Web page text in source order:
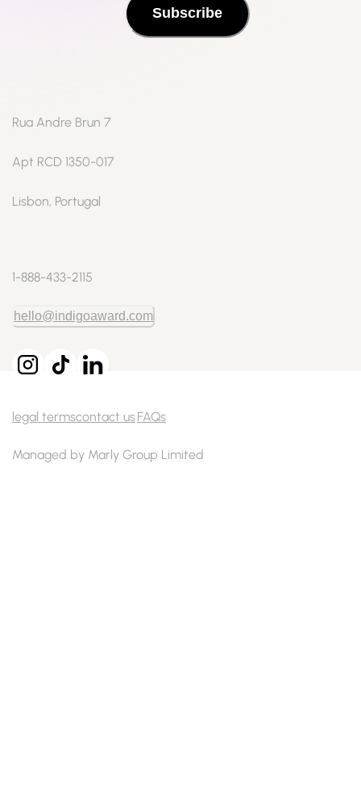
Subscribe
legal termscontact usFAQs
Rua Andre Brun 7
Apt RCD 1350-017
Lisbon, Portugal
1-888-433-2115
hello@indigoaward.com
Managed by Marly Group Limited